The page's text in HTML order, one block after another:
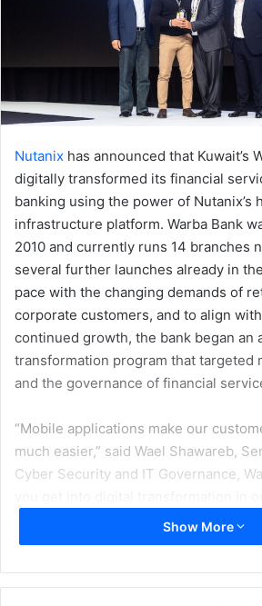
Nutanix has announced that Kuwait’s
digitally transformed its financial
banking using the power of Nutanix’s
infrastructure platform. Warba Bank
2010 and currently runs 14 branches
several further launches already in
pace with the changing demands of
corporate customers, and to align
continued growth, the bank began an
transformation program that targeted
and the governance of financial
“Mobile applications make our
much easier,” said Wael Shawareb,
Cyber Security and IT Governance,
to consider the governance of
very strict when it comes to data
security levels in accordance with
Show More